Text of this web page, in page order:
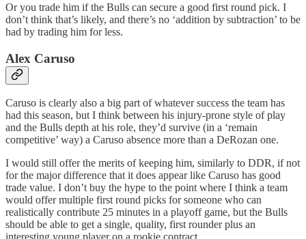
Or you trade him if the Bulls can secure a good first round pick. I
don’t think that’s likely, and there’s no ‘addition by subtraction’ to be
had by trading him for less.
Alex Caruso
Caruso is clearly also a big part of whatever success the team has
had this season, but I think between his injury-prone style of play
and the Bulls depth at his role, they’d survive (in a ‘remain
competitive’ way) a Caruso absence more than a DeRozan one.
I would still offer the merits of keeping him, similarly to DDR, if not
for the major difference that it does appear like Caruso has good
trade value. I don’t buy the hype to the point where I think a team
would offer multiple first round picks for someone who can
realistically contribute 25 minutes in a playoff game, but the Bulls
should be able to get a single, quality, first rounder plus an